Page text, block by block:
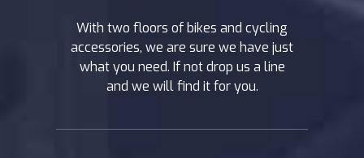
With two floors of bikes and cycling
accessories, we are sure we have just
what you need. If not drop us a line
and we will find it for you.